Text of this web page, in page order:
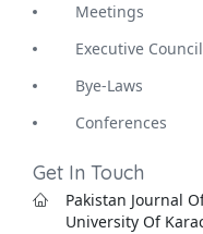
Meetings
Executive Council
Bye-Laws
Conferences
Get In Touch
Pakistan Journal
University Of